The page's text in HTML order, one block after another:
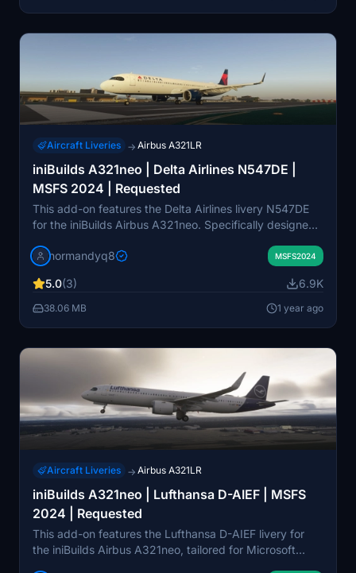
files and place them in the community folder.
Aircraft Liveries → Airbus A321LR
iniBuilds A321neo | Delta Airlines N547DE |
MSFS 2024 | Requested
This add-on features the Delta Airlines livery N547DE
for the iniBuilds Airbus A321neo. Specifically designed
enhance their virtual flying experience with a realistic
are provided for both Windows Store and Steam users.
normandyq8 MSFS2024
5.0(3) 6.9K
38.06 MB 1 year ago
Aircraft Liveries → Airbus A321LR
iniBuilds A321neo | Lufthansa D-AIEF | MSFS
2024 | Requested
This add-on features the Lufthansa D-AIEF livery for
the iniBuilds Airbus A321neo, tailored for Microsoft